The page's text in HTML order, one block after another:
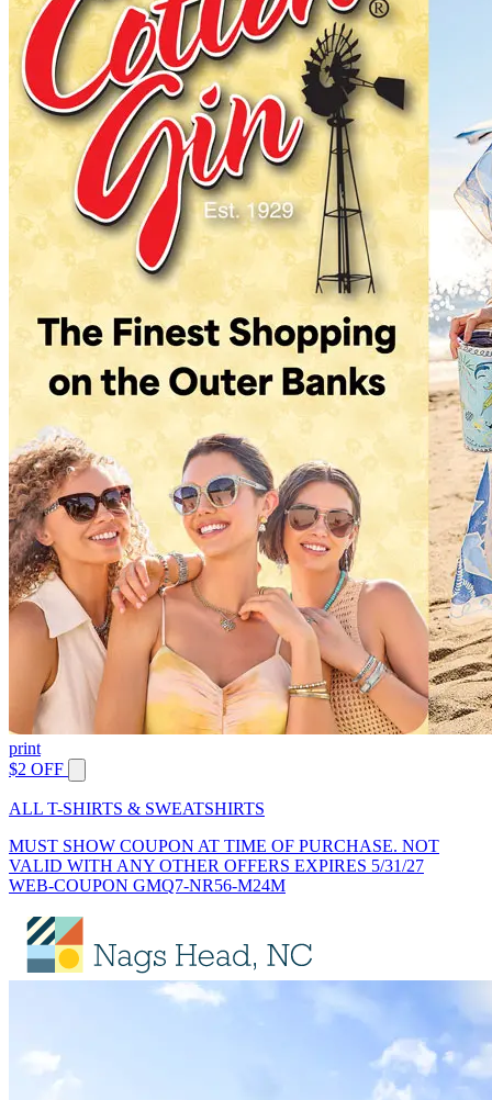
print
$2 OFF
ALL T-SHIRTS & SWEATSHIRTS
MUST SHOW COUPON AT TIME OF PURCHASE. NOT
VALID WITH ANY OTHER OFFERS EXPIRES 5/31/27
WEB-COUPON GMQ7-NR56-M24M